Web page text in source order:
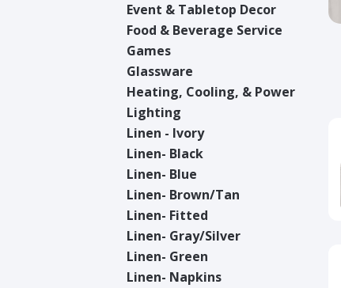
Event & Tabletop Decor
Food & Beverage Service
Games
Glassware
Heating, Cooling, & Power
Lighting
Linen - Ivory
Linen- Black
Linen- Blue
Linen- Brown/Tan
Linen- Fitted
Linen- Gray/Silver
Linen- Green
Linen- Napkins